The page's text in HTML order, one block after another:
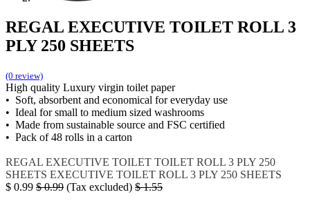
REGAL EXECUTIVE TOILET ROLL 3
PLY 250 SHEETS
(0 review)
High quality Luxury virgin toilet paper
• Soft, absorbent and economical for everyday use
• Ideal for small to medium sized washrooms
• Made from sustainable source and FSC certified
• Pack of 48 rolls in a carton
REGAL EXECUTIVE TOILET TOILET ROLL 3 PLY 250
SHEETS EXECUTIVE TOILET ROLL 3 PLY 250 SHEETS
$ 0.99 $0.99 (Tax excluded) $1.55